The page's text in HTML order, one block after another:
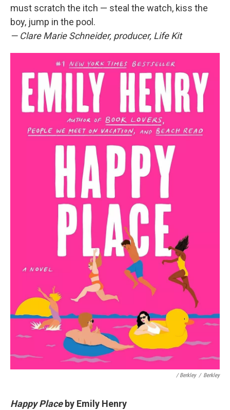
must scratch the itch — steal the watch, kiss the
boy, jump in the pool.
— Clare Marie Schneider, producer, Life Kit
/ Berkley / Berkley
Happy Placeby Emily Henry